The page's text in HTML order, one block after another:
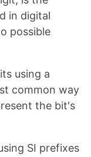
in digital
possible
using a
common way
the bit's
SI prefixes